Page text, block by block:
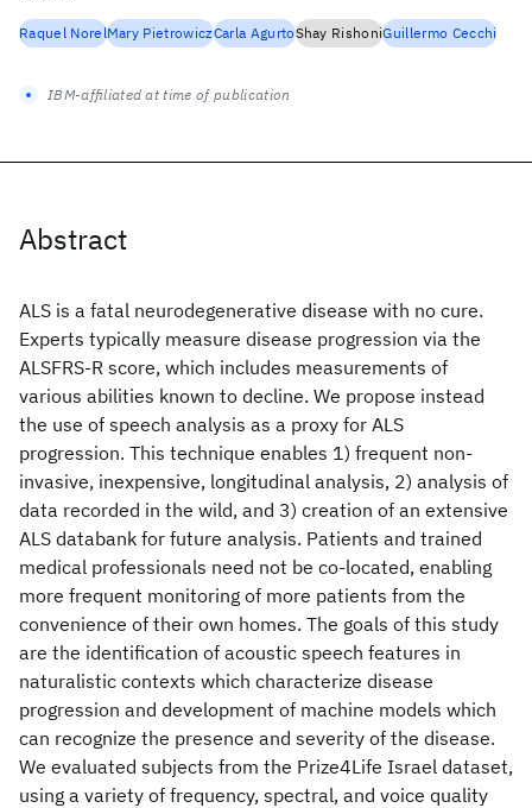
Abstract
ALS is a fatal neurodegenerative disease with no cure.
Experts typically measure disease progression via the
ALSFRS-R score, which includes measurements of
various abilities known to decline. We propose instead
the use of speech analysis as a proxy for ALS
progression. This technique enables 1) frequent non-
invasive, inexpensive, longitudinal analysis, 2) analysis of
data recorded in the wild, and 3) creation of an extensive
ALS databank for future analysis. Patients and trained
medical professionals need not be co-located, enabling
more frequent monitoring of more patients from the
convenience of their own homes. The goals of this study
are the identification of acoustic speech features in
naturalistic contexts which characterize disease
progression and development of machine models which
can recognize the presence and severity of the disease.
We evaluated subjects from the Prize4Life Israel dataset,
using a variety of frequency, spectral, and voice quality
Raquel NorelMary PietrowiczCarla AgurtoShay RishoniGuillermo Cecchi
IBM-affiliated at time of publication